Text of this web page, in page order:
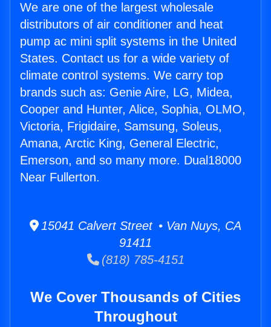
We are one of the largest wholesale
distributors of air conditioner and heat
pump ac mini split systems in the United
States. Contact us for a wide variety of
climate control systems. We carry top
brands such as: Genie Aire, LG, Midea,
Cooper and Hunter, Alice, Sophia, OLMO,
Victoria, Frigidaire, Samsung, Soleus,
Amana, Arctic King, General Electric,
Emerson, and so many more. Dual18000
Near Fullerton.
15041 Calvert Street • Van Nuys, CA
91411
(818) 785-4151
We Cover Thousands of Cities
Throughout